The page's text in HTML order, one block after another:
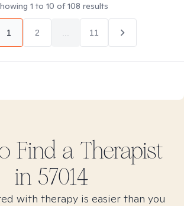
1 to 10 of108 results
1 2 11
Find a Therapist
in 57014
with therapy is easier than you